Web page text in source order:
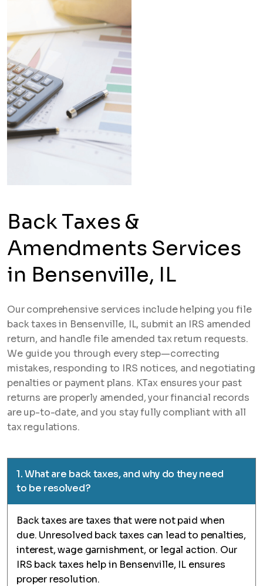
Back Taxes &
Amendments Services
in Bensenville, IL
Our comprehensive services include helping you file
back taxes in Bensenville, IL, submit an IRS amended
return, and handle file amended tax return requests.
We guide you through every step—correcting
mistakes, responding to IRS notices, and negotiating
penalties or payment plans. KTax ensures your past
returns are properly amended, your financial records
are up-to-date, and you stay fully compliant with all
tax regulations.
1. What are back taxes, and why do they need
to be resolved?
Back taxes are taxes that were not paid when
due. Unresolved back taxes can lead to penalties,
interest, wage garnishment, or legal action. Our
IRS back taxes help in Bensenville, IL ensures
proper resolution.